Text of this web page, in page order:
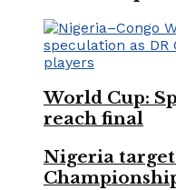
World Cup:
reach final
Nigeria